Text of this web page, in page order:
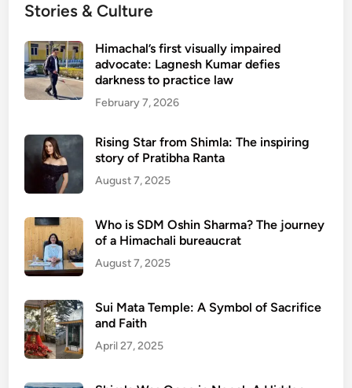
Stories & Culture
Himachal’s first visually impaired
advocate: Lagnesh Kumar defies
darkness to practice law
February 7, 2026
Rising Star from Shimla: The inspiring
story of Pratibha Ranta
August 7, 2025
Who is SDM Oshin Sharma? The journey
of a Himachali bureaucrat
August 7, 2025
Sui Mata Temple: A Symbol of Sacrifice
and Faith
April 27, 2025